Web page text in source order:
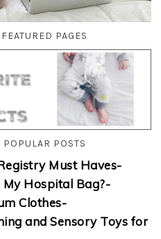
FEATURED PAGES
POPULAR POSTS
Must Haves-
Hospital Bag?-
Clothes-
and Sensory Toys for